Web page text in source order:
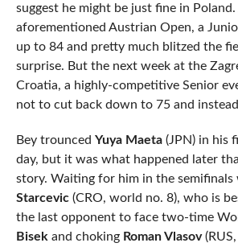
suggest he might be just fine in
aforementioned Austrian Open, a
up to 84 and pretty much blitzed the
surprise. But the next week at the
Croatia, a highly-competitive Senior
not to cut back down to 75 and
Bey trounced Yuya Maeta(JPN) in his
day, but it was what happened later
story. Waiting for him in the semifinals
Starcevic(CRO, world no. 8), who is
the last opponent to face two-time
Bisek and choking Roman Vlasov